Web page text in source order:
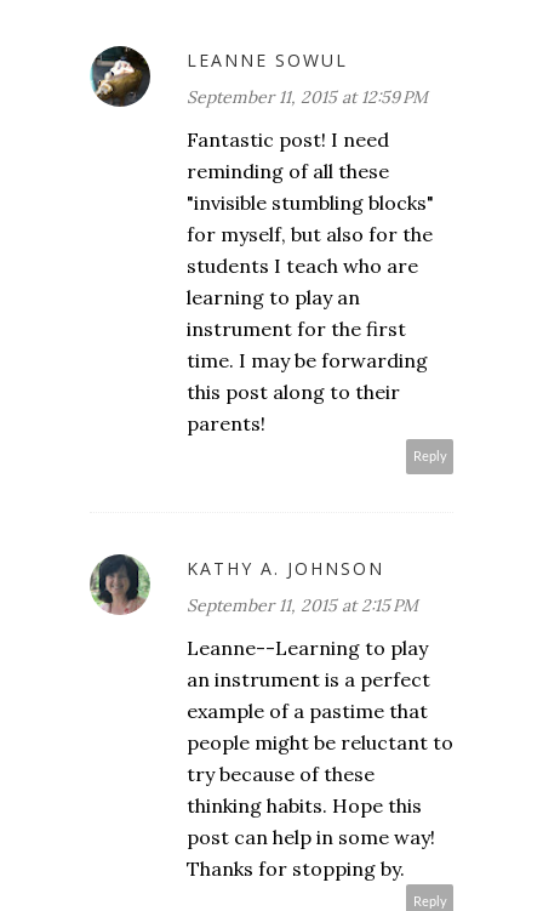
LEANNE SOWUL
September 11, 2015 at 12:59 PM
Fantastic post! I need
reminding of all these
"invisible stumbling blocks"
for myself, but also for the
students I teach who are
learning to play an
instrument for the first
time. I may be forwarding
this post along to their
parents!
Reply
KATHY A. JOHNSON
September 11, 2015 at 2:15 PM
Leanne--Learning to play
an instrument is a perfect
example of a pastime that
people might be reluctant to
try because of these
thinking habits. Hope this
post can help in some way!
Thanks for stopping by.
Reply